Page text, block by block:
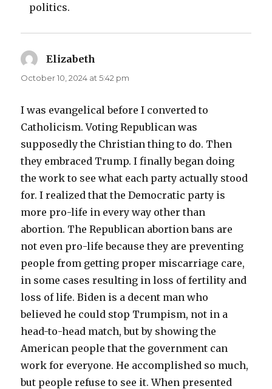
politics.
Elizabeth
October 10, 2024 at 5:42 pm
I was evangelical before I converted to
Catholicism. Voting Republican was
supposedly the Christian thing to do. Then
they embraced Trump. I finally began doing
the work to see what each party actually stood
for. I realized that the Democratic party is
more pro-life in every way other than
abortion. The Republican abortion bans are
not even pro-life because they are preventing
people from getting proper miscarriage care,
in some cases resulting in loss of fertility and
loss of life. Biden is a decent man who
believed he could stop Trumpism, not in a
head-to-head match, but by showing the
American people that the government can
work for everyone. He accomplished so much,
but people refuse to see it. When presented